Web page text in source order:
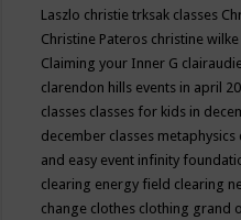
Laszlo christie trksak classes
Christine Pateros christine
Claiming your Inner G
clarendon hills events in april
classes classes for kids in
december classes metaphysics
and easy event infinity
clearing energy field clearing
change clothes clothing grand